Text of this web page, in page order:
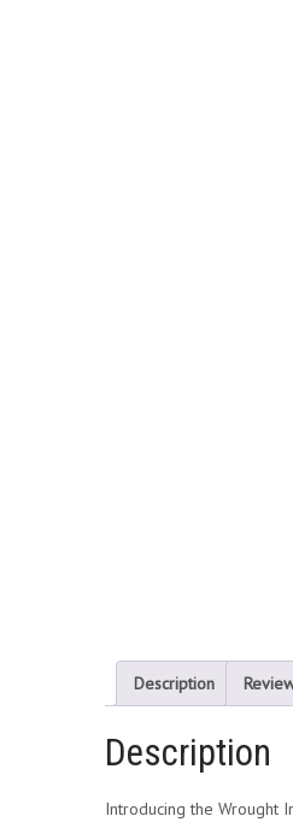
Description
Description
Introducing the Wrought